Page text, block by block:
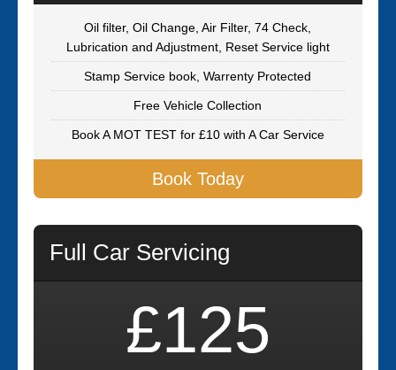
Oil filter, Oil Change, Air Filter, 74 Check,
Lubrication and Adjustment, Reset Service light
Stamp Service book, Warrenty Protected
Free Vehicle Collection
Book A MOT TEST for £10 with A Car Service
Book Today
Full Car Servicing
£125